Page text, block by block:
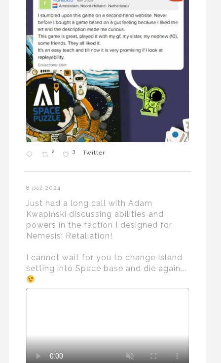
2 3 Twitter
8 paź 2024
Just had a long call with Adam
Kwapiński discussing abilities and
powers in the faction I designed for
Nemesis: Retaliation!
I cannot wait for you to change Island
setting into Space base and die again...